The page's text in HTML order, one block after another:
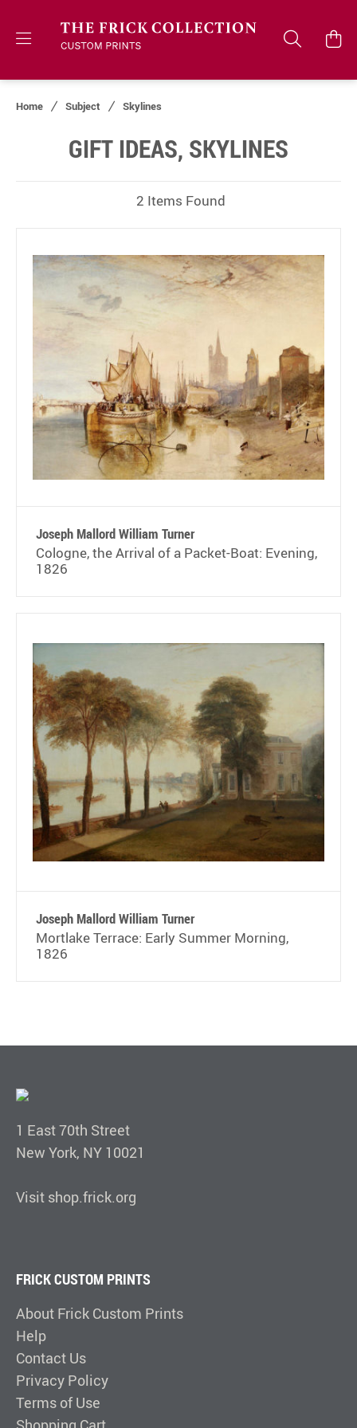
Home Subject Skylines
GIFT IDEAS, SKYLINES
2 Items Found
Joseph Mallord William Turner
Cologne, the Arrival of a Packet-Boat: Evening,
1826
Joseph Mallord William Turner
Mortlake Terrace: Early Summer Morning,
1826
1 East 70th Street
New York, NY 10021
Visit shop.frick.org
FRICK CUSTOM PRINTS
About Frick Custom Prints
Help
Contact Us
Privacy Policy
Terms of Use